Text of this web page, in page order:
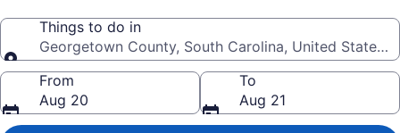
Things to do in
Georgetown County, South Carolina, United States
Things to do in
From
Aug 20
To
Aug 21